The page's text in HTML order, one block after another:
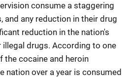
consume a staggering
and any reduction in their drug
reduction in the nation's
drugs. According to one
the cocaine and heroin
nation over a year is consumed